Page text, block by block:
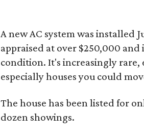
A new AC system was installed
appraised at over $250,000
condition. It's increasingly rare,
especially houses you could
The house has been listed for
dozen showings.